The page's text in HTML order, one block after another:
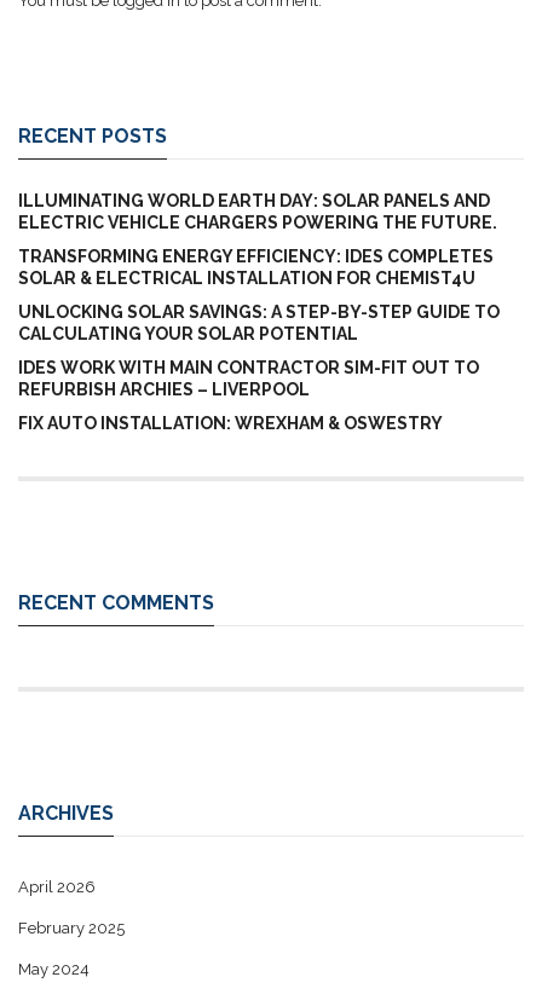
RECENT POSTS
ILLUMINATING WORLD EARTH DAY: SOLAR PANELS AND
ELECTRIC VEHICLE CHARGERS POWERING THE FUTURE.
TRANSFORMING ENERGY EFFICIENCY: IDES COMPLETES
SOLAR & ELECTRICAL INSTALLATION FOR CHEMIST4U
UNLOCKING SOLAR SAVINGS: A STEP-BY-STEP GUIDE TO
CALCULATING YOUR SOLAR POTENTIAL
IDES WORK WITH MAIN CONTRACTOR SIM-FIT OUT TO
REFURBISH ARCHIES – LIVERPOOL
FIX AUTO INSTALLATION: WREXHAM & OSWESTRY
RECENT COMMENTS
ARCHIVES
April 2026
February 2025
May 2024